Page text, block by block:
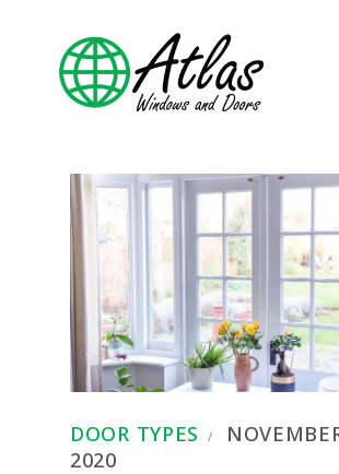
ABOUT
WINDOWS
DOORS
BLOG
REQUEST A QUOTE
CONTACT US
DOOR TYPES
2020